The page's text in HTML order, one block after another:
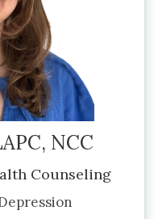
NCC
Counseling